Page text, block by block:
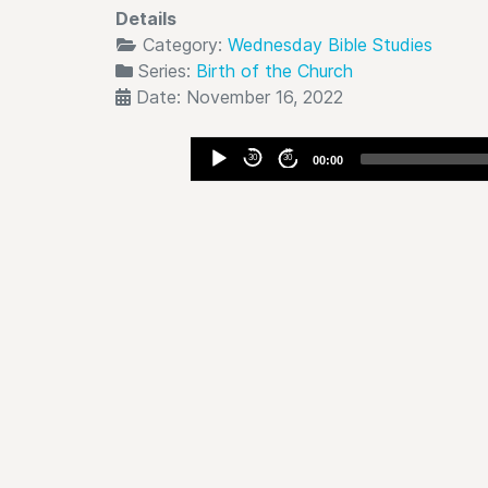
Details
Category: Wednesday Bible Studies
Series: Birth of the Church
Date: November 16, 2022
Audio
30 30 00:00